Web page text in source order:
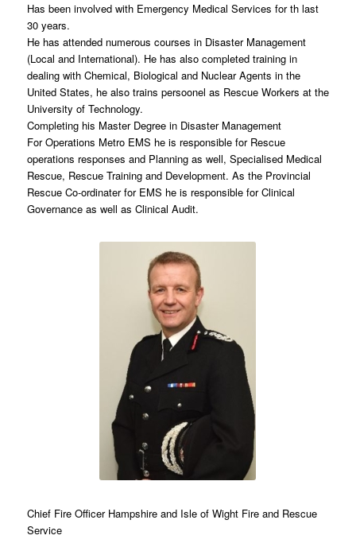
Has been involved with Emergency Medical Services for th last
30 years.
He has attended numerous courses in Disaster Management
(Local and International). He has also completed training in
dealing with Chemical, Biological and Nuclear Agents in the
United States, he also trains persoonel as Rescue Workers at the
University of Technology.
Completing his Master Degree in Disaster Management
For Operations Metro EMS he is responsible for Rescue
operations responses and Planning as well, Specialised Medical
Rescue, Rescue Training and Development. As the Provincial
Rescue Co-ordinater for EMS he is responsible for Clinical
Governance as well as Clinical Audit.
Chief Fire Officer Hampshire and Isle of Wight Fire and Rescue
Service